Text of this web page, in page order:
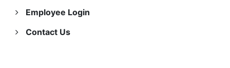
Employee Login
Contact Us